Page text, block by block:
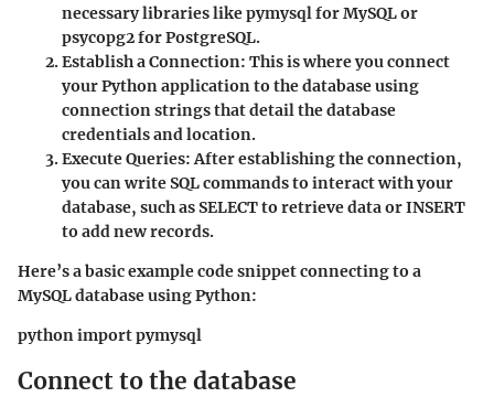
necessary libraries like pymysql for MySQL or
psycopg2 for PostgreSQL.
Establish a Connection: This is where you connect
your Python application to the database using
connection strings that detail the database
credentials and location.
Execute Queries: After establishing the connection,
you can write SQL commands to interact with your
database, such as SELECT to retrieve data or INSERT
to add new records.
Here’s a basic example code snippet connecting to a
MySQL database using Python:
python import pymysql
Connect to the database